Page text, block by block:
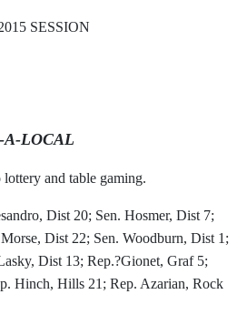
SESSION
A-LOCAL
and table gaming.
Dist 20; Sen. Hosmer, Dist 7;
Dist 22; Sen. Woodburn, Dist 1;
Dist 13; Rep.?Gionet, Graf 5;
Hinch, Hills 21; Rep. Azarian, Rock